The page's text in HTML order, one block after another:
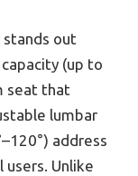
stands out
(up to
seat that
lumbar
address
Unlike